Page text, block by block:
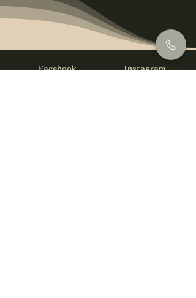
Facebook Instagram